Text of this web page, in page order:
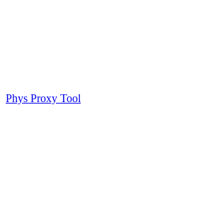
Phys Proxy Tool